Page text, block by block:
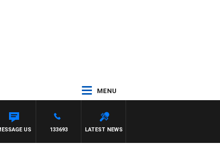
MENU
LATEST NEWS
133693
US